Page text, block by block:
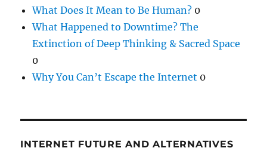
What Does It Mean to Be Human? 0
What Happened to Downtime? The
Extinction of Deep Thinking & Sacred Space
0
Why You Can’t Escape the Internet 0
INTERNET FUTURE AND ALTERNATIVES